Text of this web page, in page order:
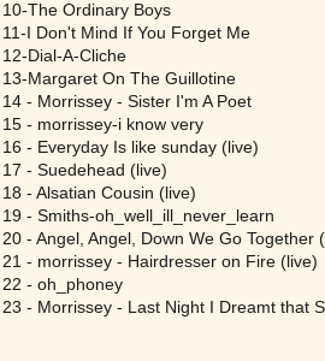
10-The Ordinary Boys
11-I Don't Mind If You Forget Me
12-Dial-A-Cliche
13-Margaret On The Guillotine
14 - Morrissey - Sister I'm A Poet
15 - morrissey-i know very
16 - Everyday Is like sunday (live)
17 - Suedehead (live)
18 - Alsatian Cousin (live)
19 - Smiths-oh_well_ill_never_learn
20 - Angel, Angel, Down We Go Together
21 - morrissey - Hairdresser on Fire (live)
22 - oh_phoney
23 - Morrissey - Last Night I Dreamt that